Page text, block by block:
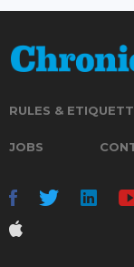
RULES &
JOBS